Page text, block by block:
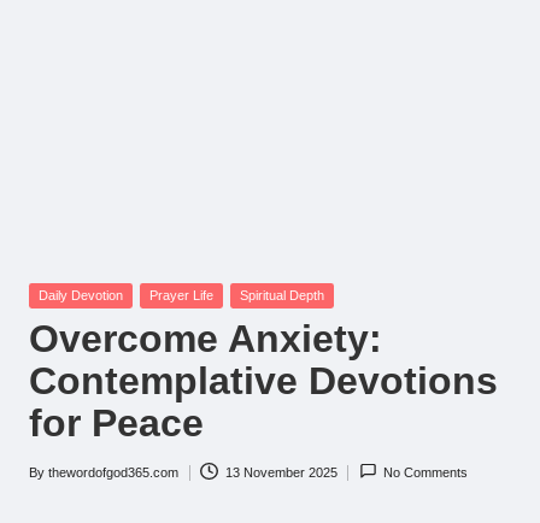
Posted
Daily Devotion Prayer Life Spiritual Depth
Overcome Anxiety:
Contemplative Devotions
for Peace
Posted
By thewordofgod365.com 13 November 2025 No Comments